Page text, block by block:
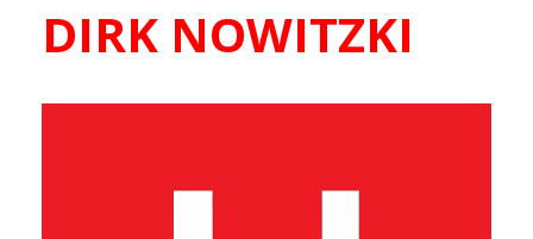
DIRK NOWITZKI